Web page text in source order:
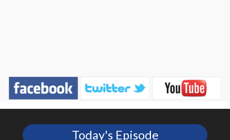
Today's Episode